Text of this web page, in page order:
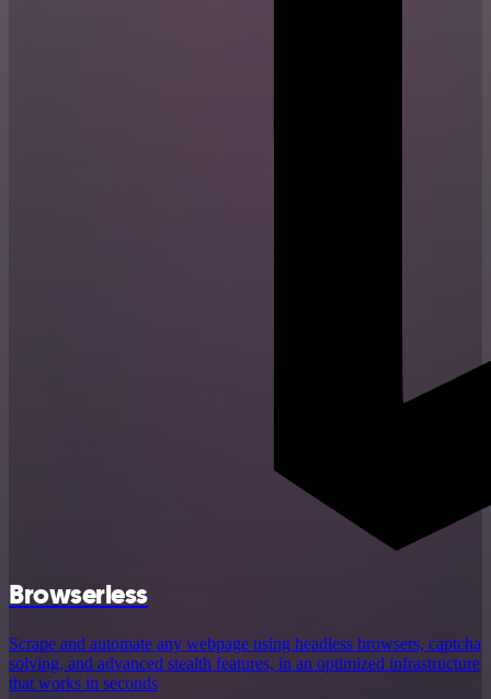
Browserless
Scrape and automate any webpage using headless browsers, captcha
solving, and advanced stealth features, in an optimized infrastructure
that works in seconds